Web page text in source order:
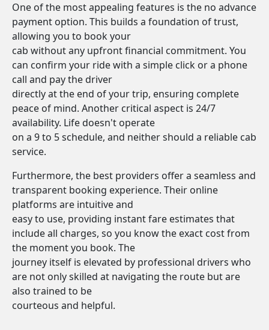
One of the most appealing features is the no advance
payment option. This builds a foundation of trust,
allowing you to book your
cab without any upfront financial commitment. You
can confirm your ride with a simple click or a phone
call and pay the driver
directly at the end of your trip, ensuring complete
peace of mind. Another critical aspect is 24/7
availability. Life doesn't operate
on a 9 to 5 schedule, and neither should a reliable cab
service.
Furthermore, the best providers offer a seamless and
transparent booking experience. Their online
platforms are intuitive and
easy to use, providing instant fare estimates that
include all charges, so you know the exact cost from
the moment you book. The
journey itself is elevated by professional drivers who
are not only skilled at navigating the route but are
also trained to be
courteous and helpful.